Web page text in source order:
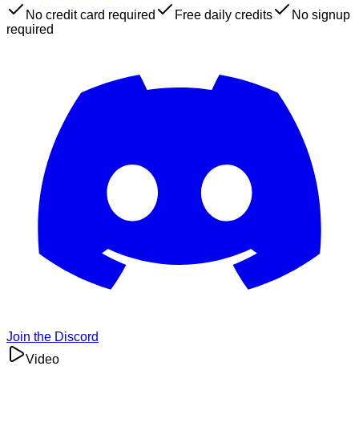
No credit card required
Free daily credits
No signup
required
Join the Discord
Video